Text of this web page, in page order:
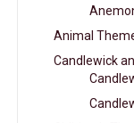
Animal
Candlewick